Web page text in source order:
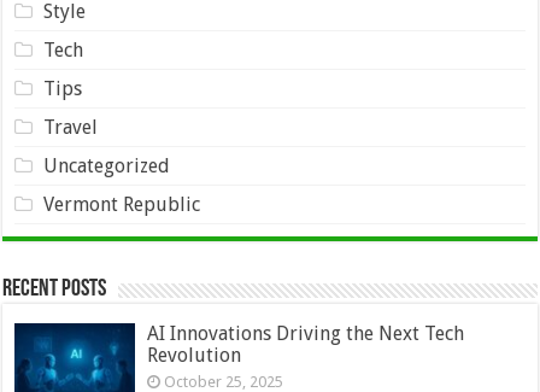
Style
Tech
Tips
Travel
Uncategorized
Vermont Republic
Recent Posts
AI Innovations Driving the Next Tech
Revolution
October 25, 2025